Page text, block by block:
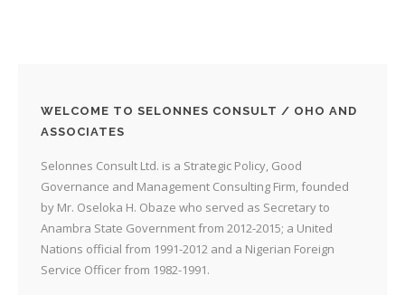
WELCOME TO SELONNES CONSULT / OHO AND
ASSOCIATES
Selonnes Consult Ltd. is a Strategic Policy, Good
Governance and Management Consulting Firm, founded
by Mr. Oseloka H. Obaze who served as Secretary to
Anambra State Government from 2012-2015; a United
Nations official from 1991-2012 and a Nigerian Foreign
Service Officer from 1982-1991.